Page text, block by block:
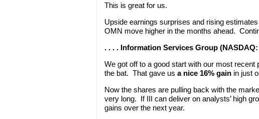
This is great for us.
Upside earnings surprises and rising
OMN move higher in the months ahead.
. . . . Information Services Group
We got off to a good start with our most
the bat. That gave us a nice 16% gain in just
Now the shares are pulling back with the
very long. If III can deliver on analysts’ high
gains over the next year.